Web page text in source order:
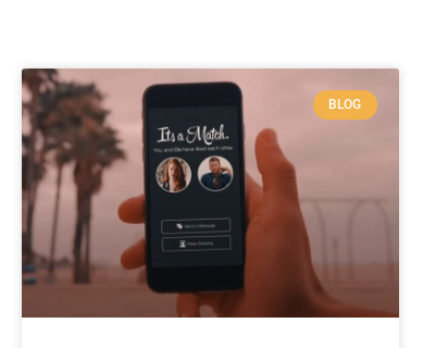
BLOG